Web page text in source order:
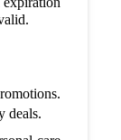
deals.